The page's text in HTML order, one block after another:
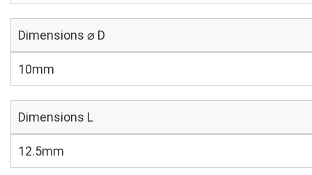
Dimensions ⌀ D
10mm
Dimensions L
12.5mm